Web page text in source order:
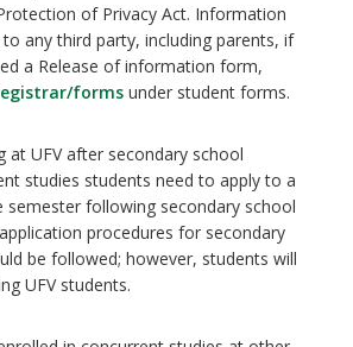
of Privacy Act. Information
any third party, including parents, if
a Release of information form,
forms under student forms.
at UFV after secondary school
studies students need to apply to a
semester following secondary school
procedures for secondary
be followed; however, students will
UFV students.